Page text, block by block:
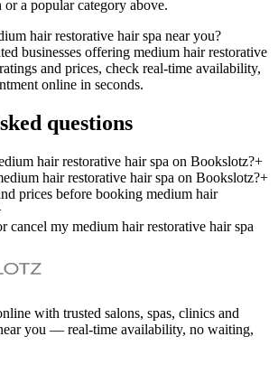
a popular category above.
hair restorative hair spa near you?
businesses offering medium hair restorative
and prices, check real-time availability,
online in seconds.
questions
hair restorative hair spa on Bookslotz?+
hair restorative hair spa on Bookslotz?+
prices before booking medium hair
cancel my medium hair restorative hair spa
with trusted salons, spas, clinics and
you — real-time availability, no waiting,